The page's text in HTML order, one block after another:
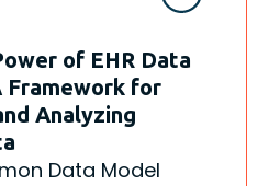
of EHR Data
Framework for
Analyzing
Data Model